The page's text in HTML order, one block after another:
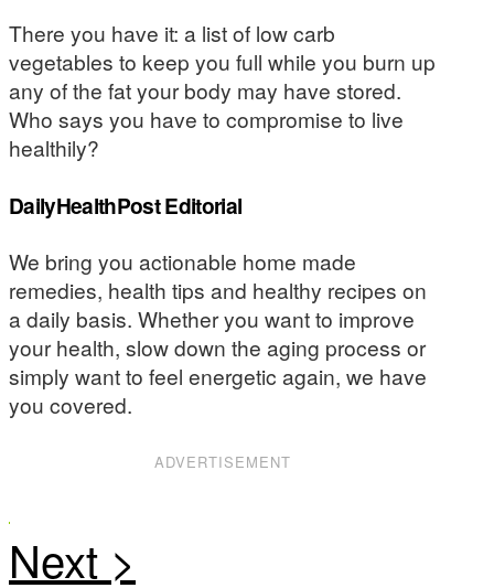
There you have it: a list of low carb
vegetables to keep you full while you burn up
any of the fat your body may have stored.
Who says you have to compromise to live
healthily?
DailyHealthPost Editorial
We bring you actionable home made
remedies, health tips and healthy recipes on
a daily basis. Whether you want to improve
your health, slow down the aging process or
simply want to feel energetic again, we have
you covered.
ADVERTISEMENT